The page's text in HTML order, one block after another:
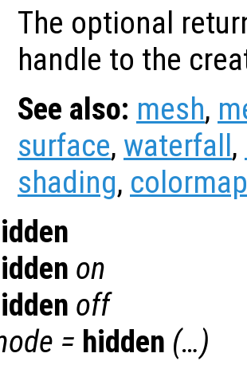
The optional
handle to the
See also: mesh,
surface, waterfall,
shading, colormap
on
off
= hidden (…)